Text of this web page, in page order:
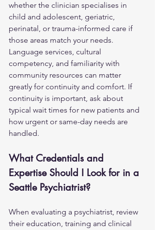
whether the clinician specialises in
child and adolescent, geriatric,
perinatal, or trauma-informed care if
those areas match your needs.
Language services, cultural
competency, and familiarity with
community resources can matter
greatly for continuity and comfort. If
continuity is important, ask about
typical wait times for new patients and
how urgent or same-day needs are
handled.
What Credentials and
Expertise Should I Look for in a
Seattle Psychiatrist?
When evaluating a psychiatrist, review
their education, training and clinical